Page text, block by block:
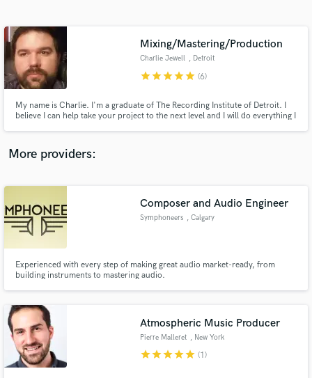
Mixing/Mastering/Production
Charlie Jewell , Detroit
starstarstarstarstar (6)
My name is Charlie. I'm a graduate of The Recording Institute of Detroit. I
believe I can help take your project to the next level and I will do everything I
More providers:
Composer and Audio Engineer
Symphoneers , Calgary
Experienced with every step of making great audio market-ready, from
building instruments to mastering audio.
Atmospheric Music Producer
Pierre Malleret , New York
starstarstarstarstar (1)
Contact pros directly with your project details
and receive handcrafted proposals and budgets